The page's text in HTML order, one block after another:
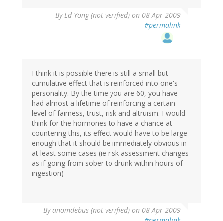
ByEd Yong (not verified) on 08 Apr 2009
#permalink
I think it is possible there is still a small but
cumulative effect that is reinforced into one's
personality. By the time you are 60, you have
had almost a lifetime of reinforcing a certain
level of fairness, trust, risk and altruism. I would
think for the hormones to have a chance at
countering this, its effect would have to be large
enough that it should be immediately obvious in
at least some cases (ie risk assessment changes
as if going from sober to drunk within hours of
ingestion)
Byanomdebus (not verified) on 08 Apr 2009